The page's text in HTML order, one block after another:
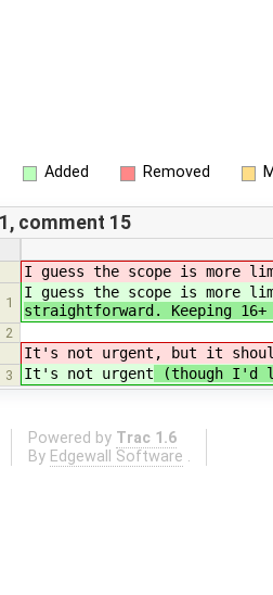
Added Removed
comment 15
I guess the scope is more
1
I guess the scope is more
straightforward. Keeping
2
It's not urgent , but it
3 It's not urgent (though I'd
Powered by Trac 1.6
By Edgewall Software .